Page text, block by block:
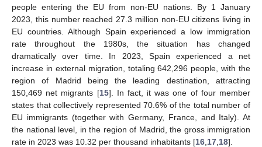
people entering the EU from non-EU nations. By 1 January
2023, this number reached 27.3 million non-EU citizens living in
EU countries. Although Spain experienced a low immigration
rate throughout the 1980s, the situation has changed
dramatically over time. In 2023, Spain experienced a net
increase in external migration, totaling 642,296 people, with the
region of Madrid being the leading destination, attracting
150,469 net migrants [15]. In fact, it was one of four member
states that collectively represented 70.6% of the total number of
EU immigrants (together with Germany, France, and Italy). At
the national level, in the region of Madrid, the gross immigration
rate in 2023 was 10.32 per thousand inhabitants [16 17 18].